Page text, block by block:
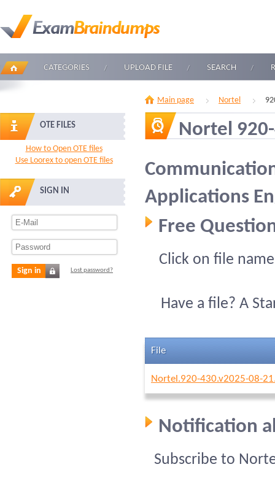
CATEGORIES UPLOAD FILE SEARCH
OTE FILES
How to Open OTE files
Use Loorex to open OTE files
SIGN IN
Sign in Lost password?
Main page Nortel
Nortel
Applications
Free
Click on file
Have a file? A
File
Nortel.920-430.v2025-08-
Notification
Subscribe to